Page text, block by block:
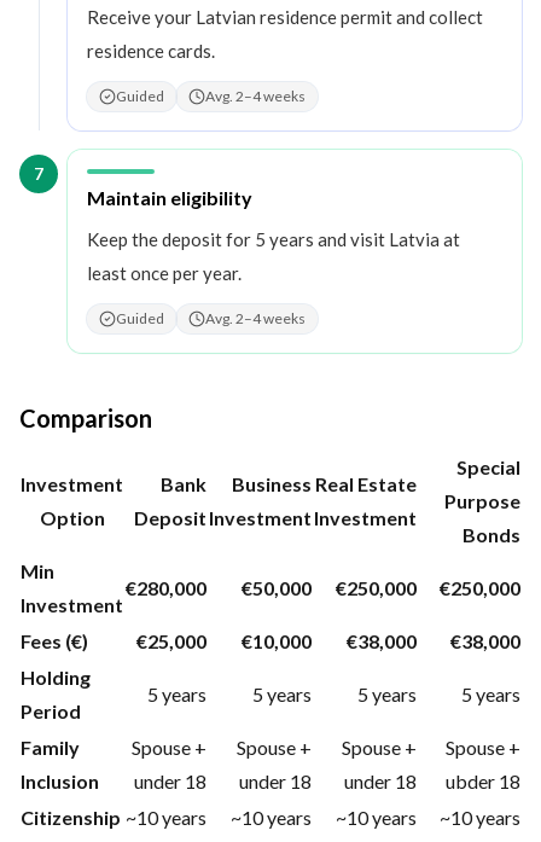
Receive your Latvian residence permit and collect
residence cards.
Guided Avg. 2–4 weeks
7
Step7:
Maintain eligibility
Keep the deposit for 5 years and visit Latvia at
least once per year.
Guided Avg. 2–4 weeks
Comparison
Investment
Option
Bank
Deposit
Business
Investment
Real Estate
Investment
Special
Purpose
Bonds
Min
Investment
€280,000 €50,000 €250,000 €250,000
Fees (€) €25,000 €10,000 €38,000
€38,000
Holding
Period
5 years 5 years 5 years 5 years
Family
Inclusion
Spouse +
under 18
Spouse +
under 18
Spouse +
under 18
Spouse +
ubder 18
Citizenship ~10 years ~10 years ~10 years ~10 years